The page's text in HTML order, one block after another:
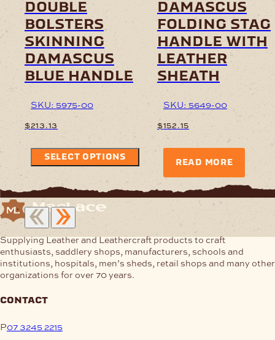
double
bolsters
skinning
damascus
blue handle
SKU: 5975-00
$213.13
SELECT OPTIONS
damascus
folding stag
handle with
leather
sheath
SKU: 5649-00
$152.15
READ MORE
Supplying Leather and Leathercraft products to craft
enthusiasts, saddlery shops, manufacturers, schools and
institutions, hospitals, men’s sheds, retail shops and many other
organizations for over 70 years.
contact
P07 3245 2215